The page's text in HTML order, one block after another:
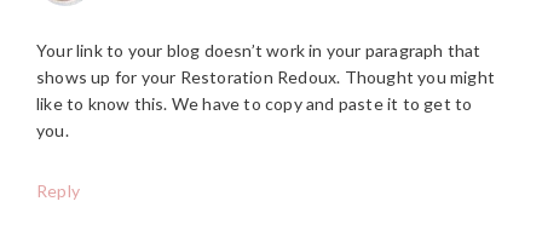
Your link to your blog doesn’t work in your paragraph that
shows up for your Restoration Redoux. Thought you might
like to know this. We have to copy and paste it to get to
you.
Reply